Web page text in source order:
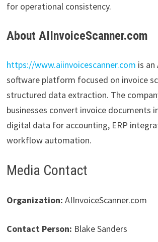
for operational consistency.
About AIInvoiceScanner.com
https://www.aiinvoicescanner.com is
software platform focused on invoice
structured data extraction. The
businesses convert invoice documents
digital data for accounting, ERP
workflow automation.
Media Contact
Organization: AIInvoiceScanner.com
Contact Person: Blake Sanders